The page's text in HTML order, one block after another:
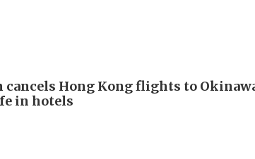
Hong Kong flights to
in hotels